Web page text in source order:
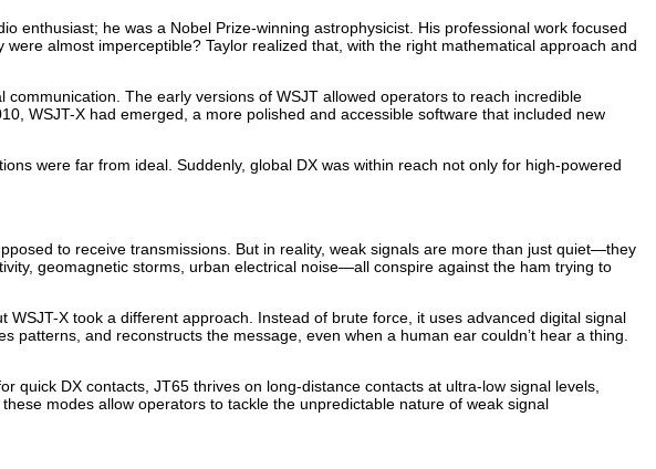
enthusiast; he was a Nobel Prize-winning astrophysicist. His professional work focused
almost imperceptible? Taylor realized that, with the right mathematical approach and
The early versions of WSJT allowed operators to reach incredible
WSJT-X had emerged, a more polished and accessible software that included new
were far from ideal. Suddenly, global DX was within reach not only for high-powered
to receive transmissions. But in reality, weak signals are more than just quiet—they
geomagnetic storms, urban electrical noise—all conspire against the ham trying to
X took a different approach. Instead of brute force, it uses advanced digital signal
and reconstructs the message, even when a human ear couldn’t hear a thing.
DX contacts, JT65 thrives on long-distance contacts at ultra-low signal levels,
modes allow operators to tackle the unpredictable nature of weak signal